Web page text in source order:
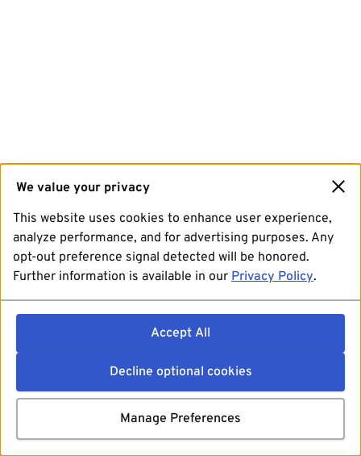
We value your privacy
This website uses cookies to enhance user experience,
analyze performance, and for advertising purposes. Any
opt-out preference signal detected will be honored.
Further information is available in our Privacy Policy.
Accept All
Decline optional cookies
Manage Preferences